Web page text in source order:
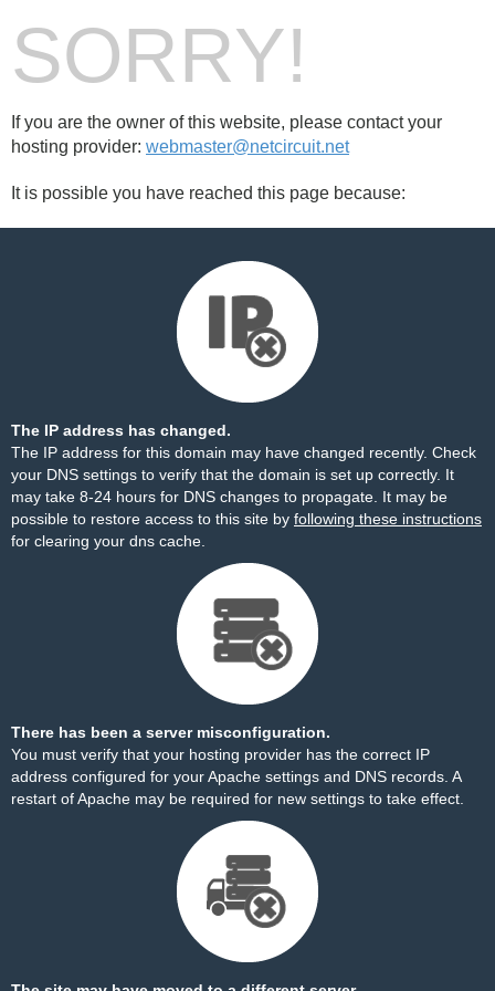
SORRY!
If you are the owner of this website, please contact your
hosting provider: webmaster@netcircuit.net
It is possible you have reached this page because:
The IP address has changed.
The IP address for this domain may have changed recently. Check
your DNS settings to verify that the domain is set up correctly. It
may take 8-24 hours for DNS changes to propagate. It may be
possible to restore access to this site by following these instructions
for clearing your dns cache.
There has been a server misconfiguration.
You must verify that your hosting provider has the correct IP
address configured for your Apache settings and DNS records. A
restart of Apache may be required for new settings to take effect.